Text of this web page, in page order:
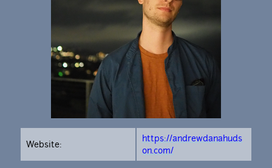
Website:
https://andrewdanahuds
on.com/